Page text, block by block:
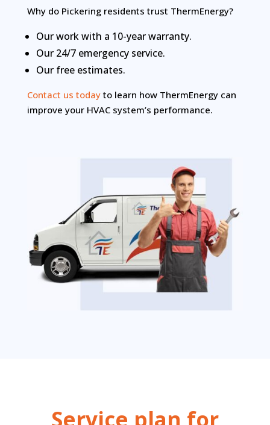
Why do Pickering residents trust ThermEnergy?
Our work with a 10-year warranty.
Our 24/7 emergency service.
Our free estimates.
Contact us today to learn how ThermEnergy can
improve your HVAC system’s performance.